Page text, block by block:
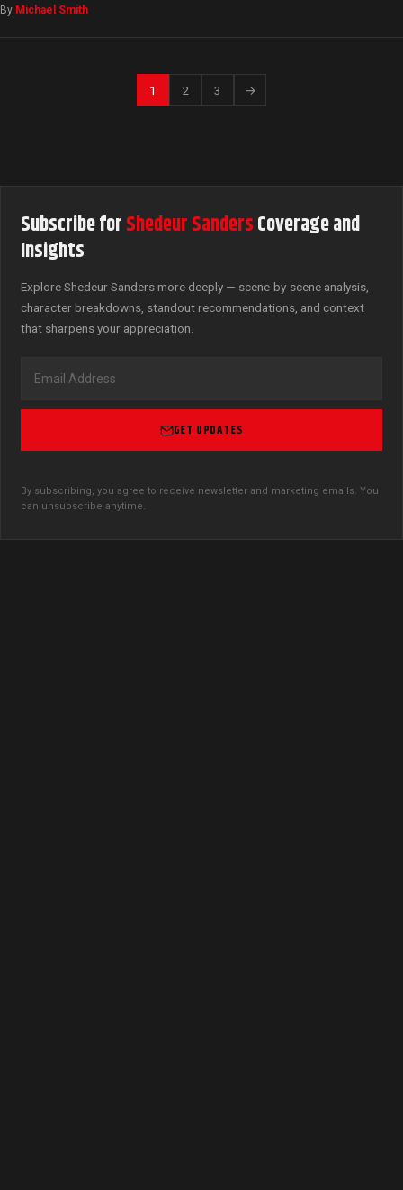
By Michael Smith
1 2 3 →
Subscribe forShedeur SandersCoverage and
Insights
Explore Shedeur Sanders more deeply — scene-by-scene analysis,
character breakdowns, standout recommendations, and context
that sharpens your appreciation.
GET UPDATES
By subscribing, you agree to receive newsletter and marketing emails. You
can unsubscribe anytime.